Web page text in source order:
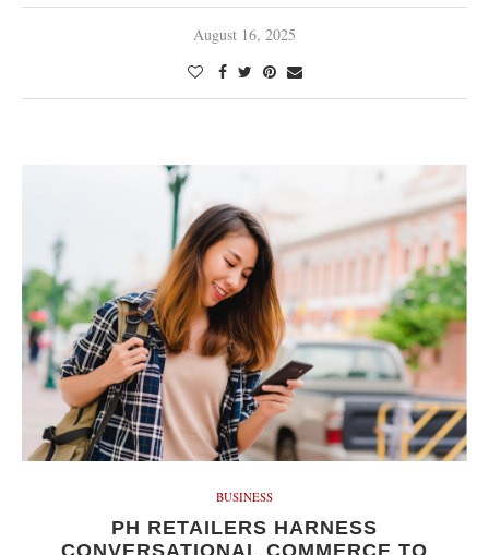
August 16, 2025
BUSINESS
PH RETAILERS HARNESS
CONVERSATIONAL COMMERCE TO